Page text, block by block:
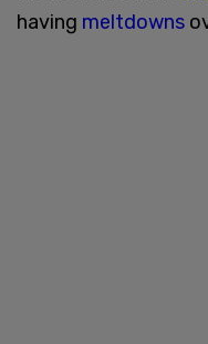
having meltdowns